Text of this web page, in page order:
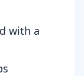
with a